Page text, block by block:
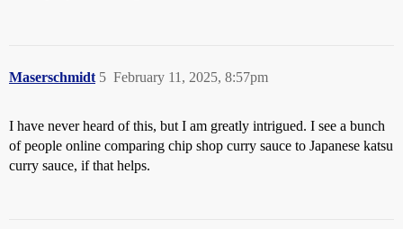
Maserschmidt February 11, 2025, 8:57pm
5
I have never heard of this, but I am greatly intrigued. I see a bunch
of people online comparing chip shop curry sauce to Japanese katsu
curry sauce, if that helps.